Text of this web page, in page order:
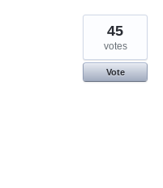
2
results
found
45
votes
Vote